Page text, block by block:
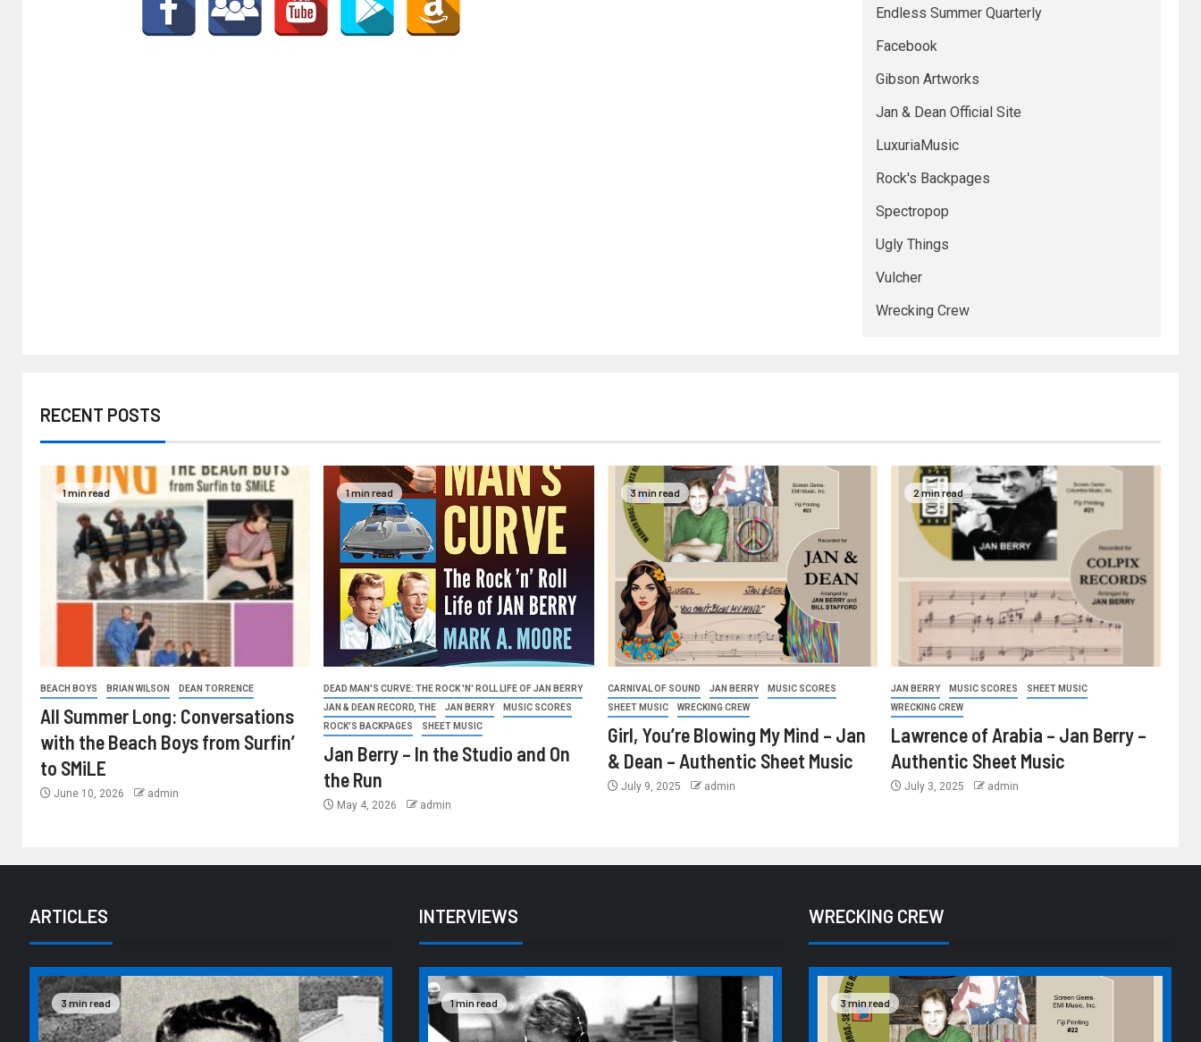
Endless Summer Quarterly
Facebook
Gibson Artworks
Jan & Dean Official Site
LuxuriaMusic
Rock's Backpages
Spectropop
Ugly Things
Vulcher
Wrecking Crew
RECENT POSTS
1 min read
BEACH BOYS BRIAN WILSON DEAN TORRENCE
All Summer Long: Conversations
with the Beach Boys from Surfin’
to SMiLE
June 10, 2026 admin
1 min read
DEAD MAN'S CURVE: THE ROCK 'N' ROLL LIFE OF JAN BERRY
JAN & DEAN RECORD, THE
JAN BERRY
MUSIC SCORES
ROCK'S BACKPAGES
SHEET MUSIC
Jan Berry – In the Studio and On
the Run
May 4, 2026 admin
3 min read
CARNIVAL OF SOUND JAN BERRY
MUSIC SCORES
SHEET MUSIC
WRECKING CREW
Girl, You’re Blowing My Mind – Jan
& Dean – Authentic Sheet Music
July 9, 2025 admin
2 min read
JAN BERRY MUSIC SCORES
SHEET MUSIC
WRECKING CREW
Lawrence of Arabia – Jan Berry –
Authentic Sheet Music
July 3, 2025 admin
ARTICLES
3 min read
INTERVIEWS
1 min read
WRECKING CREW
3 min read